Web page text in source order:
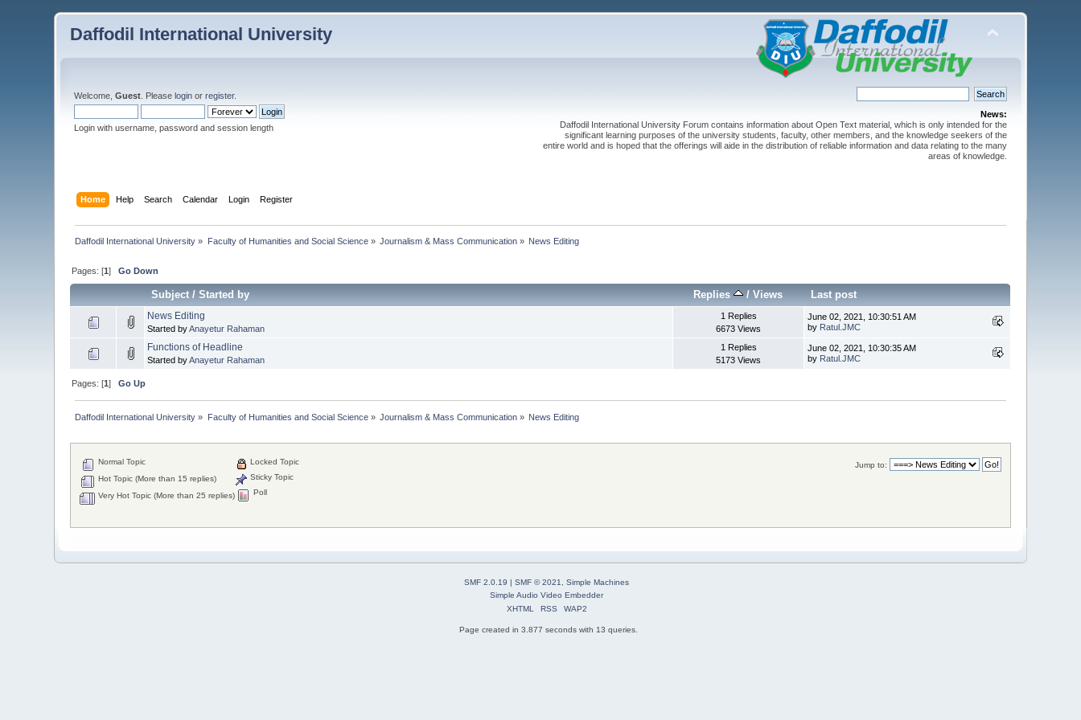
Daffodil International University
Welcome,Guest . Pleaselogin orregister.
Login with username, password and session length
News:
Daffodil International University Forum contains information about Open Text material, which is only intended for the
significant learning purposes of the university students, faculty, other members, and the knowledge seekers of the
entire world and is hoped that the offerings will aide in the distribution of reliable information and data relating to the many
areas of knowledge.
Home Help Search Calendar Login Register
Daffodil International University » Faculty of Humanities and Social Science» Journalism & Mass Communication » News Editing
Pages: [1]Go Down
Subject/Started by Replies /Views Last post
News Editing
Started byAnayetur Rahaman
1 Replies
6673 Views
June 02, 2021, 10:30:51 AM
by Ratul.JMC
Functions of Headline
Started byAnayetur Rahaman
1 Replies
5173 Views
June 02, 2021, 10:30:35 AM
by Ratul.JMC
Pages: [1]Go Up
Daffodil International University » Faculty of Humanities and Social Science» Journalism & Mass Communication » News Editing
Jump to:
Normal Topic
Hot Topic (More than 15 replies)
Very Hot Topic (More than 25 replies)
Locked Topic
Sticky Topic
Poll
SMF 2.0.19 | SMF © 2021, Simple Machines
Simple Audio Video Embedder
XHTML
RSS WAP2
Page created in 3.877 seconds with 13 queries.